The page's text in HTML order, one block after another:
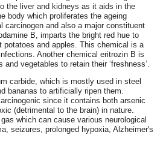
the liver and kidneys as it aids in the
body which proliferates the ageing
carcinogen and also a major constituent
B, imparts the bright red hue to
potatoes and apples. This chemical is a
Another chemical eritrozin B is
vegetables to retain their ‘freshness’.
carbide, which is mostly used in steel
bananas to artificially ripen them.
since it contains both arsenic
(detrimental to the brain) in nature.
which can cause various neurological
seizures, prolonged hypoxia, Alzheimer's